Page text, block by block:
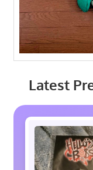
Latest